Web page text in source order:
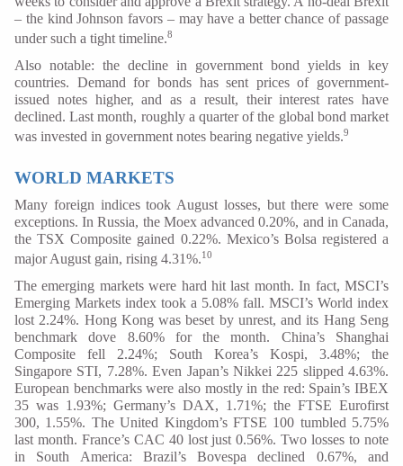
– the kind Johnson favors – may have a better chance of passage
under such a tight timeline.8
Also notable: the decline in government bond yields in key
countries. Demand for bonds has sent prices of government-
issued notes higher, and as a result, their interest rates have
declined. Last month, roughly a quarter of the global bond market
was invested in government notes bearing negative yields.9
WORLD MARKETS
Many foreign indices took August losses, but there were some
exceptions. In Russia, the Moex advanced 0.20%, and in Canada,
the TSX Composite gained 0.22%. Mexico’s Bolsa registered a
major August gain, rising 4.31%.10
The emerging markets were hard hit last month. In fact, MSCI’s
Emerging Markets index took a 5.08% fall. MSCI’s World index
lost 2.24%. Hong Kong was beset by unrest, and its Hang Seng
benchmark dove 8.60% for the month. China’s Shanghai
Composite fell 2.24%; South Korea’s Kospi, 3.48%; the
Singapore STI, 7.28%. Even Japan’s Nikkei 225 slipped 4.63%.
European benchmarks were also mostly in the red: Spain’s IBEX
35 was 1.93%; Germany’s DAX, 1.71%; the FTSE Eurofirst
300, 1.55%. The United Kingdom’s FTSE 100 tumbled 5.75%
last month. France’s CAC 40 lost just 0.56%. Two losses to note
in South America: Brazil’s Bovespa declined 0.67%, and